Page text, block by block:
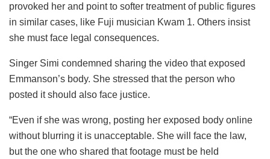
provoked her and point to softer treatment of public figures
in similar cases, like Fuji musician Kwam 1. Others insist
she must face legal consequences.
Singer Simi condemned sharing the video that exposed
Emmanson’s body. She stressed that the person who
posted it should also face justice.
“Even if she was wrong, posting her exposed body online
without blurring it is unacceptable. She will face the law,
but the one who shared that footage must be held